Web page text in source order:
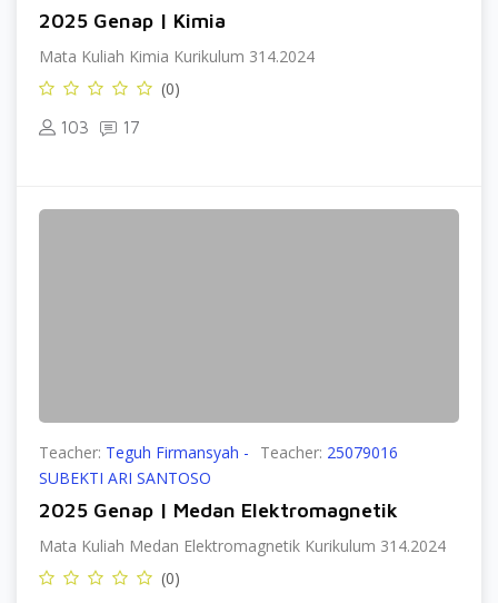
2025 Genap | Kimia
Mata Kuliah Kimia Kurikulum 314.2024
(0)
103 17
Teacher: Teguh Firmansyah - Teacher: 25079016
SUBEKTI ARI SANTOSO
2025 Genap | Medan Elektromagnetik
Mata Kuliah Medan Elektromagnetik Kurikulum 314.2024
(0)